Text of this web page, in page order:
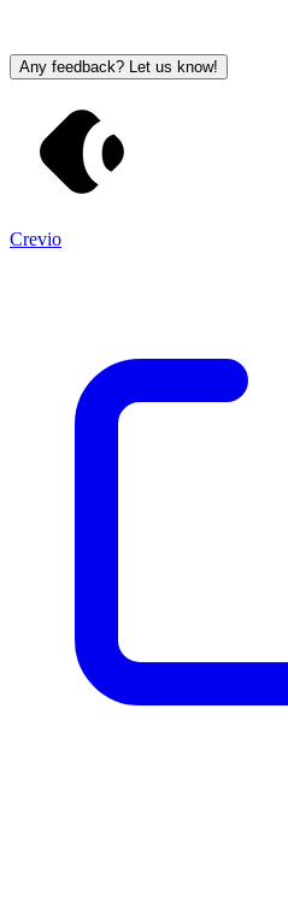
Any feedback? Let us know!
Crevio